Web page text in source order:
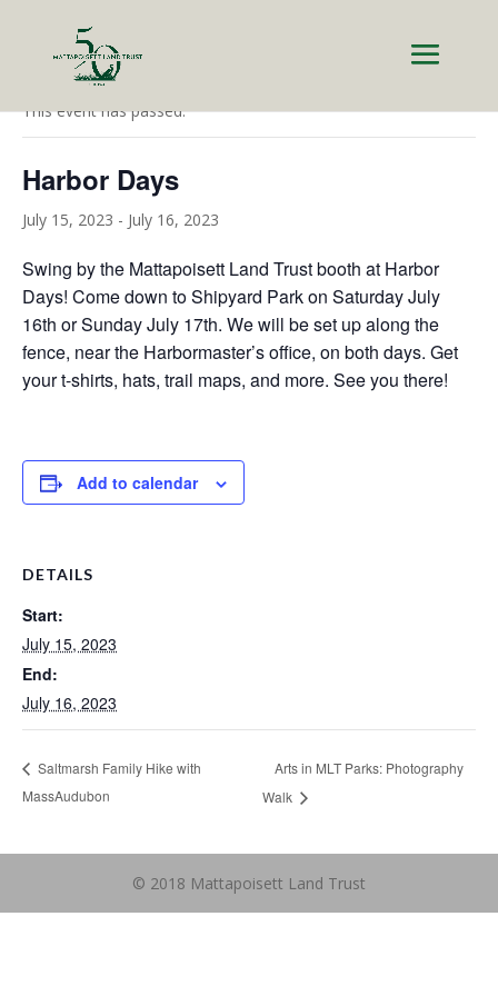
« All Events
This event has passed.
Harbor Days
July 15, 2023 - July 16, 2023
Swing by the Mattapoisett Land Trust booth at Harbor
Days! Come down to Shipyard Park on Saturday July
16th or Sunday July 17th. We will be set up along the
fence, near the Harbormaster’s office, on both days. Get
your t-shirts, hats, trail maps, and more. See you there!
Add to calendar
DETAILS
Start:
July 15, 2023
End:
July 16, 2023
Saltmarsh Family Hike with
MassAudubon
Arts in MLT Parks: Photography
Walk
© 2018 Mattapoisett Land Trust